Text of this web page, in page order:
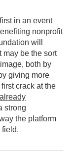
in an event
nonprofit
will
may be the sort
both by
giving more
crack at the
already
strong
the platform
field.